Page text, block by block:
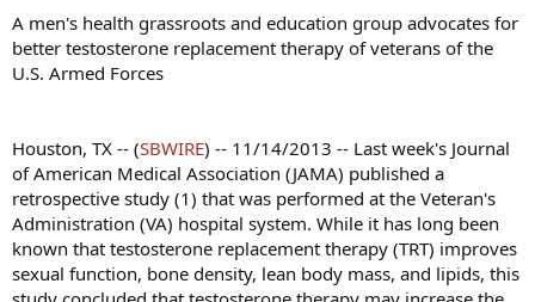
A men's health grassroots and education group advocates for
better testosterone replacement therapy of veterans of the
U.S. Armed Forces
Houston, TX -- (SBWIRE) -- 11/14/2013 -- Last week's Journal
of American Medical Association (JAMA) published a
retrospective study (1) that was performed at the Veteran's
Administration (VA) hospital system. While it has long been
known that testosterone replacement therapy (TRT) improves
sexual function, bone density, lean body mass, and lipids, this